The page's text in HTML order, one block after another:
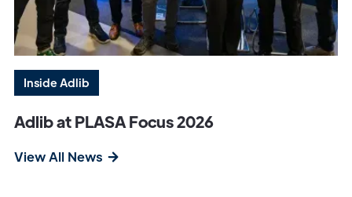
Inside Adlib
Adlib at PLASA Focus 2026
View All News